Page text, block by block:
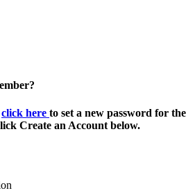
click here to set a new password for the
Create an Account below.